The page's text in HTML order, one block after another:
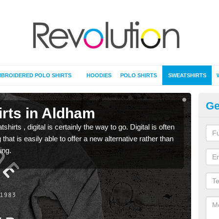
POLO SHIRTS HOODIES POLO SHIRTS SWEATSHIRTS
in Aldham
, digital is certainly the way to go. Digital is often
is easily able to offer a new alternative rather than
the